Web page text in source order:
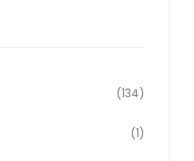
(134)
(1)